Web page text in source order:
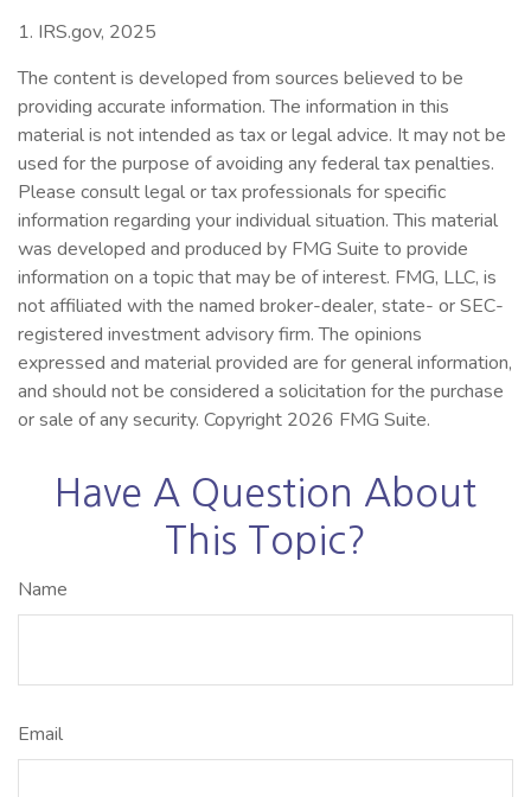
1. IRS.gov, 2025
The content is developed from sources believed to be
providing accurate information. The information in this
material is not intended as tax or legal advice. It may not be
used for the purpose of avoiding any federal tax penalties.
Please consult legal or tax professionals for specific
information regarding your individual situation. This material
was developed and produced by FMG Suite to provide
information on a topic that may be of interest. FMG, LLC, is
not affiliated with the named broker-dealer, state- or SEC-
registered investment advisory firm. The opinions
expressed and material provided are for general information,
and should not be considered a solicitation for the purchase
or sale of any security. Copyright 2026 FMG Suite.
Have A Question About
This Topic?
Name
Email